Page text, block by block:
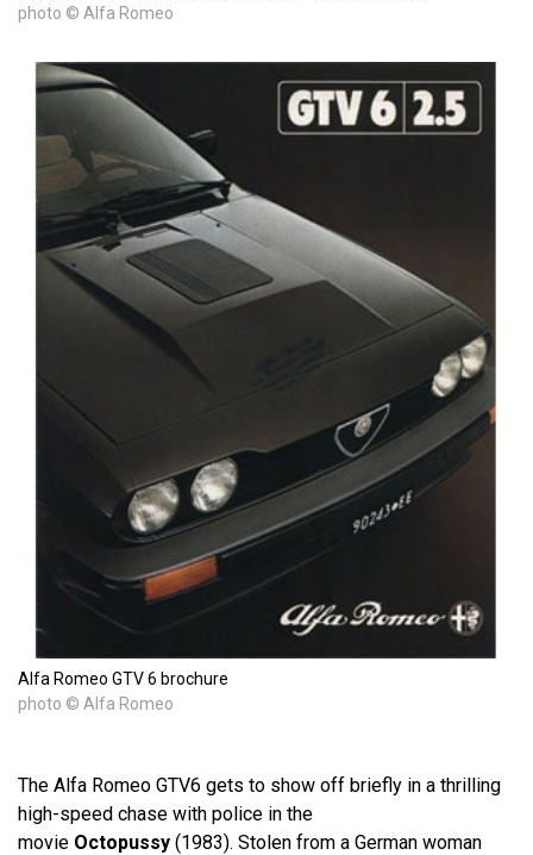
photo © Alfa Romeo
Alfa Romeo GTV 6 brochure
photo © Alfa Romeo
The Alfa Romeo GTV6 gets to show off briefly in a thrilling
high-speed chase with police in the
movie Octopussy (1983). Stolen from a German woman